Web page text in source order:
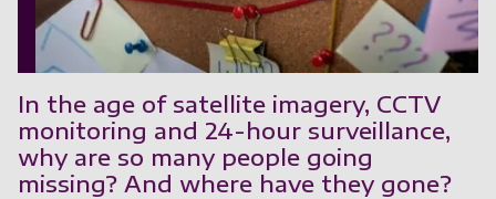
In the age of satellite imagery, CCTV
monitoring and 24-hour surveillance,
why are so many people going
missing? And where have they gone?